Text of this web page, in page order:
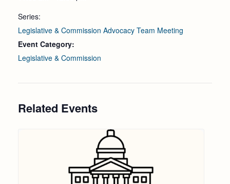
Series:
Legislative & Commission Advocacy Team Meeting
Event Category:
Legislative & Commission
Related Events